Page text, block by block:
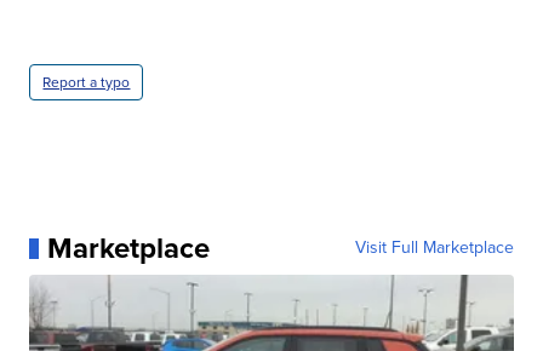
Report a typo
Marketplace Visit Full Marketplace